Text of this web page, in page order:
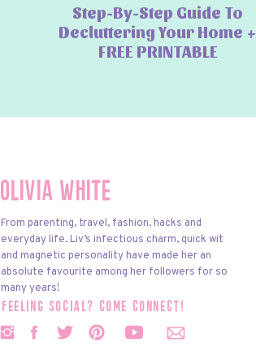
Step-By-Step Guide To
Decluttering Your Home +
FREE PRINTABLE
Olivia White
feeling social? come connect!
From parenting, travel, fashion, hacks and
everyday life. Liv’s infectious charm, quick wit
and magnetic personality have made her an
absolute favourite among her followers for so
many years!